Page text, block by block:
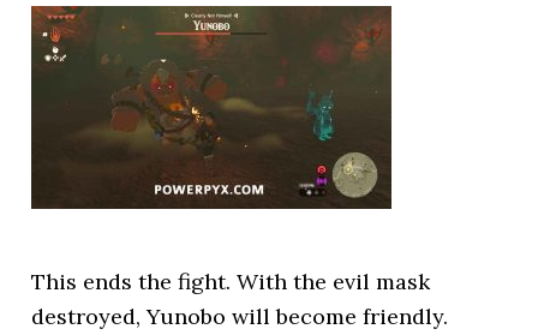
This ends the fight. With the evil mask
destroyed, Yunobo will become friendly.